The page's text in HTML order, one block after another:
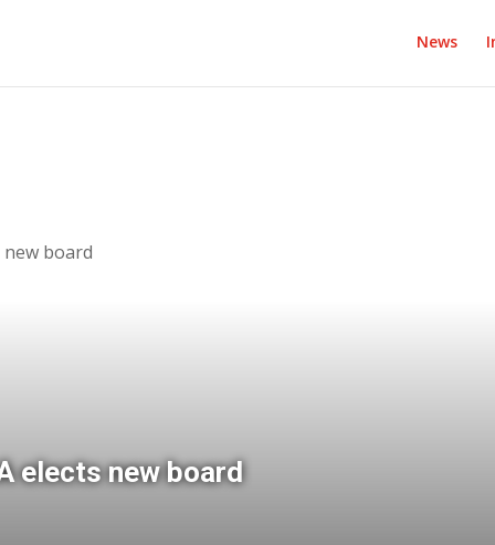
News
new board
elects new board